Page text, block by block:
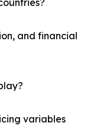
and financial
variables